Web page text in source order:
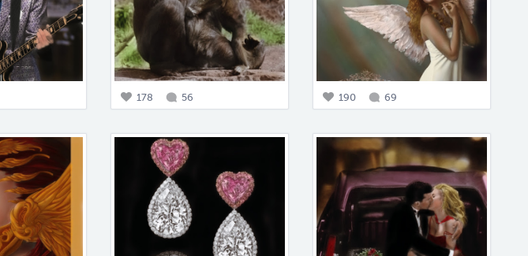
178 56 190 69